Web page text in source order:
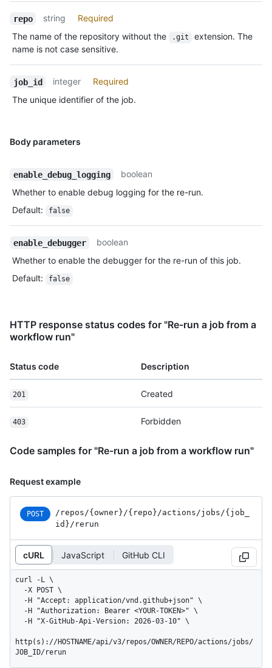
repo string
Required
The name of the repository without the
.git
extension. The
name is not case sensitive.
job_id integer
Required
The unique identifier of the job.
Body parameters
enable_debug_logging
boolean
Whether to enable debug logging for the re-run.
Default: false
enable_debugger
boolean
Whether to enable the debugger for the re-run of this job.
Default: false
HTTP response status codes for "Re-run a job from a
workflow run"
Status code Description
201 Created
403 Forbidden
Code samples for "Re-run a job from a workflow run"
Request example
POST /repos/{owner}/{repo}/actions/jobs/{job_
id}/rerun
cURL JavaScript GitHub CLI
curl -L \
http(s)://HOSTNAME/api/v3/repos/OWNER/REPO/actions/jobs/
JOB_ID/rerun